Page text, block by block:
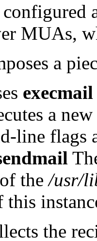
configured
MUAs,
a
execmail
a
line flags
the/usr/
this
the